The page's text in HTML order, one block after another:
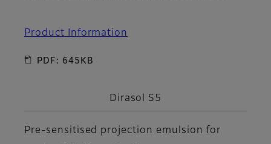
Product Information
PDF: 645KB
Dirasol S5
Pre-sensitised projection emulsion for